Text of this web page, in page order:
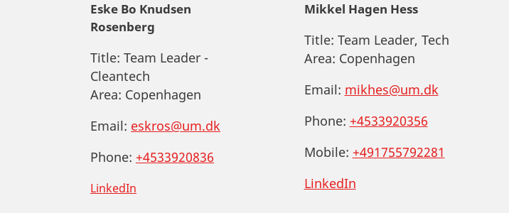
Eske Bo Knudsen
Rosenberg
Title: Team Leader -
Cleantech
Area: Copenhagen
Email: eskros@um.dk
Phone: +4533920836
LinkedIn
Mikkel Hagen Hess
Title: Team Leader, Tech
Area: Copenhagen
Email: mikhes@um.dk
Phone: +4533920356
Mobile: +491755792281
LinkedIn